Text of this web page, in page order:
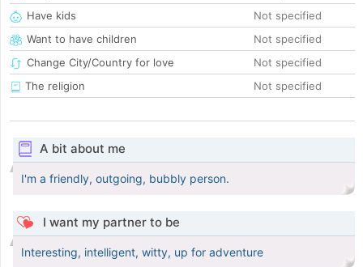
Have kids
Not specified
Want to have children
Not specified
Change City/Country for love
Not specified
The religion
Not specified
A bit about me
I'm a friendly, outgoing, bubbly person.
I want my partner to be
Interesting, intelligent, witty, up for adventure